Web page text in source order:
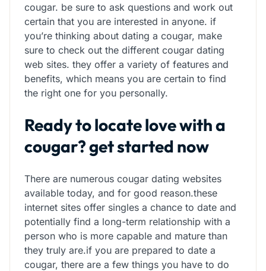
cougar. be sure to ask questions and work out
certain that you are interested in anyone. if
you’re thinking about dating a cougar, make
sure to check out the different cougar dating
web sites. they offer a variety of features and
benefits, which means you are certain to find
the right one for you personally.
Ready to locate love with a
cougar? get started now
There are numerous cougar dating websites
available today, and for good reason.these
internet sites offer singles a chance to date and
potentially find a long-term relationship with a
person who is more capable and mature than
they truly are.if you are prepared to date a
cougar, there are a few things you have to do